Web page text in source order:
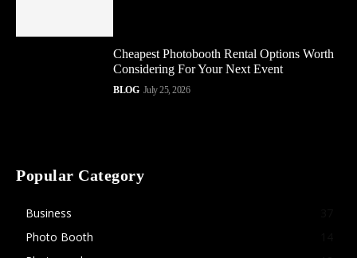
Cheapest Photobooth Rental Options Worth
Considering For Your Next Event
BLOG July 25, 2026
Popular Category
Business
Photo Booth